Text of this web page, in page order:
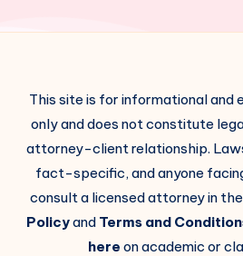
This site is for informational and
only and does not constitute
attorney-client relationship.
fact-specific, and anyone
consult a licensed attorney in
Policyand Terms and
here on academic or